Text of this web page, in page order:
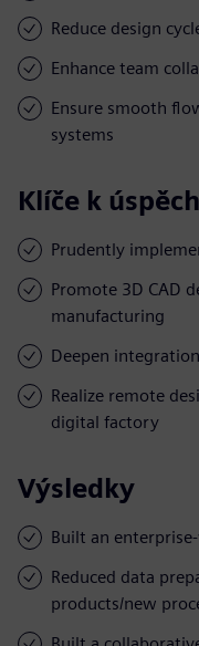
Reduce design
Enhance team
Ensure smooth
systems
Klíče k
Prudently
Promote 3D CAD
manufacturing
Deepen
Realize remote
digital factory
Výsledky
Built an
Reduced data
products/new